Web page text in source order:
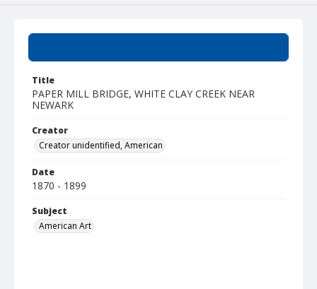
Title
PAPER MILL BRIDGE, WHITE CLAY CREEK NEAR
NEWARK
Creator
Creator unidentified, American
Date
1870 - 1899
Subject
American Art